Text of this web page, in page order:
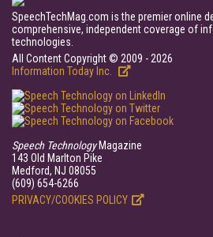
SpeechTechMag.com is the premier online
comprehensive, independent coverage of
technologies.
All Content Copyright © 2009 - 2026
Information Today Inc.
Speech TechnologyMagazine
143 Old Marlton Pike
Medford, NJ 08055
(609) 654-6266
PRIVACY/COOKIES POLICY